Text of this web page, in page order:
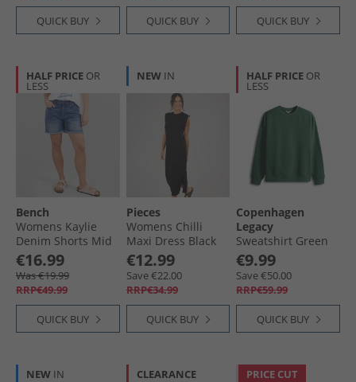
QUICK BUY QUICK BUY QUICK BUY
HALF PRICE OR
LESS
Bench
Womens Kaylie
Denim Shorts Mid
Blue
€16.99
Was €19.99
RRP€49.99
QUICK BUY
NEW IN
Pieces
Womens Chilli
Maxi Dress Black
€12.99
Save €22.00
RRP€34.99
QUICK BUY
HALF PRICE OR
LESS
Copenhagen
Legacy
Sweatshirt Green
€9.99
Save €50.00
RRP€59.99
QUICK BUY
NEW IN CLEARANCE PRICE CUT